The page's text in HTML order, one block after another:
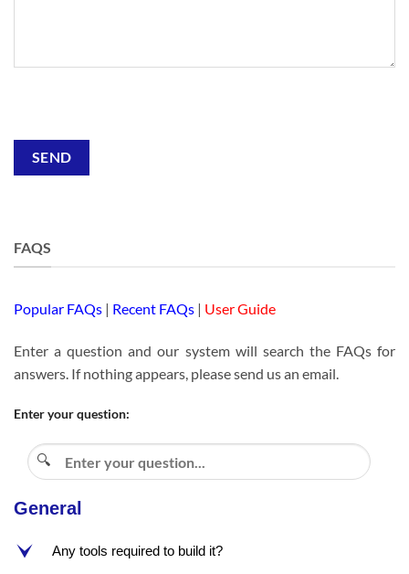
FAQS
Popular FAQs | Recent FAQs | User Guide
Enter a question and our system will search the FAQs for
answers. If nothing appears, please send us an email.
Enter your question:
General
e Any tools required to build it?